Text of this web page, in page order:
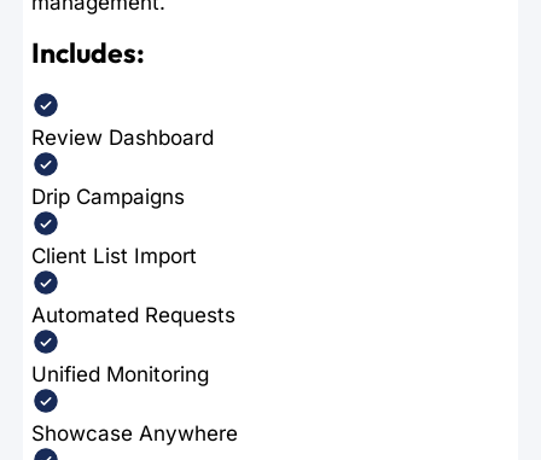
Includes:
Review Dashboard
Drip Campaigns
Client List Import
Automated Requests
Unified Monitoring
Showcase Anywhere